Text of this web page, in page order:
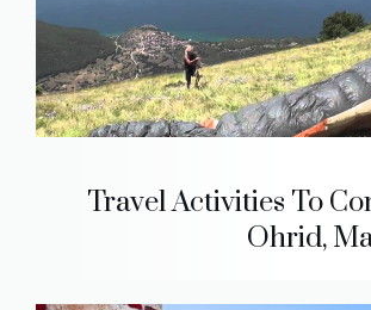
Travel Activities To
Ohrid,